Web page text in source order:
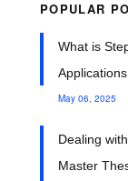
POPULAR
What is
May 06, 2025
Dealing
Master